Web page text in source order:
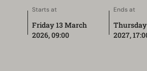
Starts at
Friday 13 March
2026, 09:00
Ends at
Thursday
2027,